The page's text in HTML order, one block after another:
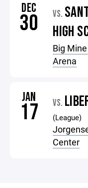
DEC
30 VS.
HIGH
Big
Arena
JAN
17 VS.
(League)
Center